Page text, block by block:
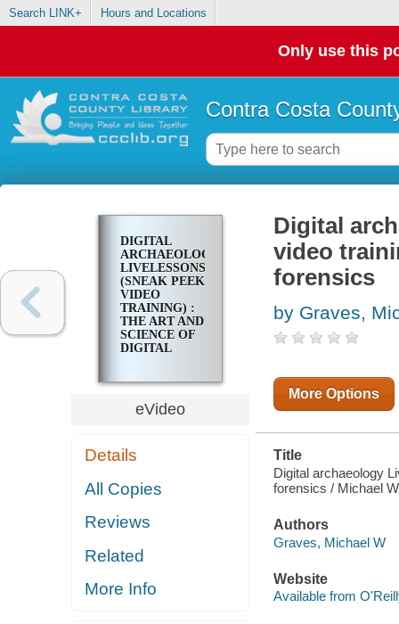
Search LINK+ Hours and Locations
Only use this
Contra Costa
DIGITAL
ARCHAEOLOGY
LIVELESSONS
(SNEAK PEEK
VIDEO
TRAINING) :
THE ART AND
SCIENCE OF
DIGITAL
eVideo
Details
All Copies
Reviews
Related
More Info
Digital
video
forensics
by Graves,
More Options
Title
Digital archaeology
forensics / Michael
Authors
Graves, Michael W
Website
Available from